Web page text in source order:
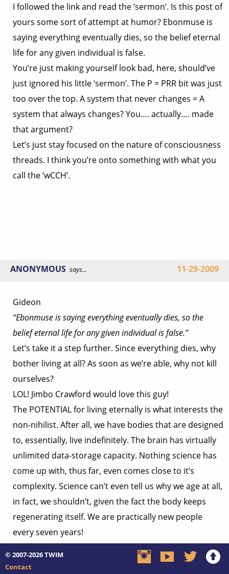
I followed the link and read the ‘sermon’. Is this post of
yours some sort of attempt at humor? Ebonmuse is
saying everything eventually dies, so the belief eternal
life for any given individual is false.
You’re just making yourself look bad, here, should’ve
just ignored his little ‘sermon’. The P = PRR bit was just
too over the top. A system that never changes = A
system that always changes? You…. actually…. made
that argument?
Let’s just stay focused on the nature of consciousness
threads. I think you’re onto something with what you
call the ‘wCCH’.
ANONYMOUS says... 11-29-2009
Gideon
“Ebonmuse is saying everything eventually dies, so the
belief eternal life for any given individual is false.”
Let’s take it a step further. Since everything dies, why
bother living at all? As soon as we’re able, why not kill
ourselves?
LOL! Jimbo Crawford would love this guy!
The POTENTIAL for living eternally is what interests the
non-nihilist. After all, we have bodies that are designed
to, essentially, live indefinitely. The brain has virtually
unlimited data-storage capacity. Nothing science has
come up with, thus far, even comes close to it’s
complexity. Science can’t even tell us why we age at all,
in fact, we shouldn’t, given the fact the body keeps
regenerating itself. We are practically new people
every seven years!
According to the Encyclopaedia Britannica, the human
brain
“is endowed with considerably more potential than is
© 2007-2026TWIM
Contact